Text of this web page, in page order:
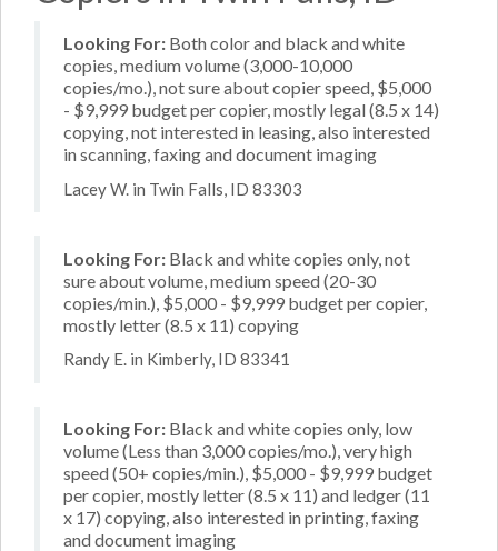
Looking For: Both color and black and white
copies, medium volume (3,000-10,000
copies/mo.), not sure about copier speed, $5,000
- $9,999 budget per copier, mostly legal (8.5 x 14)
copying, not interested in leasing, also interested
in scanning, faxing and document imaging
Lacey W. in Twin Falls, ID 83303
Looking For: Black and white copies only, not
sure about volume, medium speed (20-30
copies/min.), $5,000 - $9,999 budget per copier,
mostly letter (8.5 x 11) copying
Randy E. in Kimberly, ID 83341
Looking For: Black and white copies only, low
volume (Less than 3,000 copies/mo.), very high
speed (50+ copies/min.), $5,000 - $9,999 budget
per copier, mostly letter (8.5 x 11) and ledger (11
x 17) copying, also interested in printing, faxing
and document imaging